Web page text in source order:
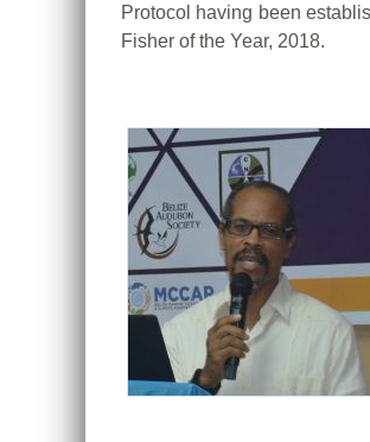
Protocol having been
Fisher of the Year, 2018.